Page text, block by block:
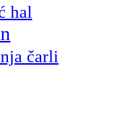
hal
čarli